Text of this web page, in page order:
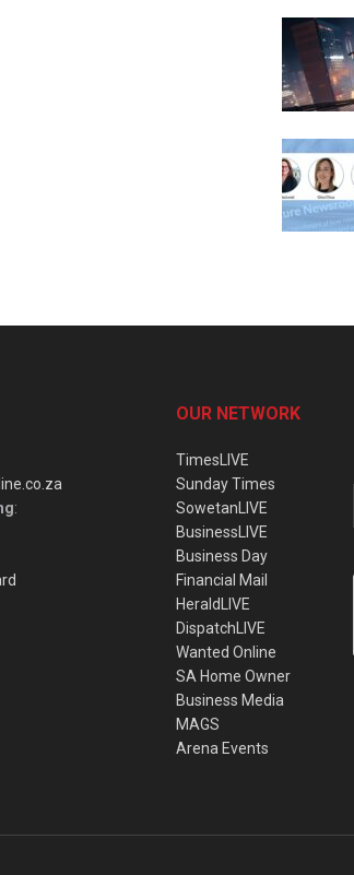
:
OUR NETWORK
TimesLIVE
Sunday Times
SowetanLIVE
BusinessLIVE
Business Day
Financial Mail
HeraldLIVE
DispatchLIVE
Wanted Online
SA Home Owner
Business Media
MAGS
Arena Events